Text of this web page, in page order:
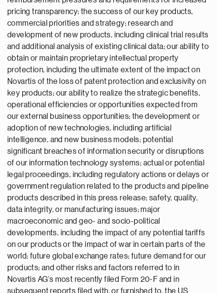
pricing transparency; the success of our key products,
commercial priorities and strategy; research and
development of new products, including clinical trial results
and additional analysis of existing clinical data; our ability to
obtain or maintain proprietary intellectual property
protection, including the ultimate extent of the impact on
Novartis of the loss of patent protection and exclusivity on
key products; our ability to realize the strategic benefits,
operational efficiencies or opportunities expected from
our external business opportunities; the development or
adoption of new technologies, including artificial
intelligence, and new business models; potential
significant breaches of information security or disruptions
of our information technology systems; actual or potential
legal proceedings, including regulatory actions or delays or
government regulation related to the products and pipeline
products described in this press release; safety, quality,
data integrity, or manufacturing issues; major
macroeconomic and geo- and socio-political
developments, including the impact of any potential tariffs
on our products or the impact of war in certain parts of the
world; future global exchange rates; future demand for our
products; and other risks and factors referred to in
Novartis AG’s most recently filed Form 20-F and in
subsequent reports filed with, or furnished to, the US